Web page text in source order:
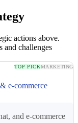
actions above.
and challenges
TOP PICKMARKETING
e-commerce
and e-commerce